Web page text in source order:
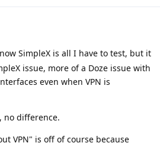
SimpleX is all I have to test, but it
issue, more of a Doze issue with
even when VPN is
no difference.
VPN" is off of course because